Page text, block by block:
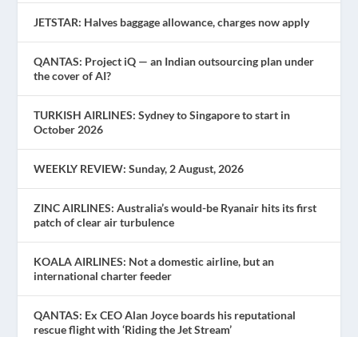
JETSTAR: Halves baggage allowance, charges now apply
QANTAS: Project iQ — an Indian outsourcing plan under
the cover of AI?
TURKISH AIRLINES: Sydney to Singapore to start in
October 2026
WEEKLY REVIEW: Sunday, 2 August, 2026
ZINC AIRLINES: Australia’s would-be Ryanair hits its first
patch of clear air turbulence
KOALA AIRLINES: Not a domestic airline, but an
international charter feeder
QANTAS: Ex CEO Alan Joyce boards his reputational
rescue flight with ‘Riding the Jet Stream’